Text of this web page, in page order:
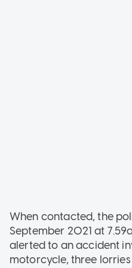
When contacted, the
September 2021 at
alerted to an accident
motorcycle, three